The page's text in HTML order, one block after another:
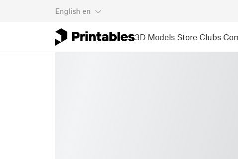
English en
3D Models Store Clubs